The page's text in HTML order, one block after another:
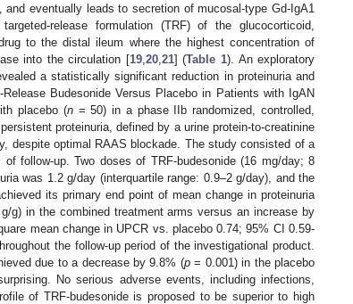
eventually leads to secretion of mucosal-type Gd-IgA1
release formulation (TRF) of the glucocorticoid,
to the distal ileum where the highest concentration of
into the circulation [19, 20, 21] (Table 1). An exploratory
a statistically significant reduction in proteinuria and
Budesonide Versus Placebo in Patients with IgAN
placebo (n= 50) in a phase IIb randomized, controlled,
proteinuria, defined by a urine protein-to-creatinine
despite optimal RAAS blockade. The study consisted of a
follow-up. Two doses of TRF-budesonide (16 mg/day; 8
was 1.2 g/day (interquartile range: 0.9–2 g/day), and the
its primary end point of mean change in proteinuria
g) in the combined treatment arms versus an increase by
mean change in UPCR vs. placebo 0.74; 95% CI 0.59-
the follow-up period of the investigational product.
due to a decrease by 9.8% (p= 0.001) in the placebo
No serious adverse events, including infections,
of TRF-budesonide is proposed to be superior to high